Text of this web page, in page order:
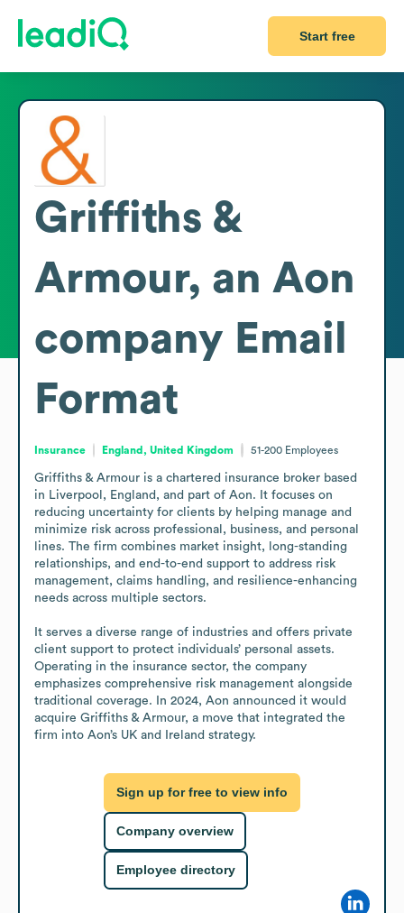
Start free
Griffiths &
Armour, an Aon
company Email
Format
Insurance England, United Kingdom 51-200 Employees
Griffiths & Armour is a chartered insurance broker based
in Liverpool, England, and part of Aon. It focuses on
reducing uncertainty for clients by helping manage and
minimize risk across professional, business, and personal
lines. The firm combines market insight, long-standing
relationships, and end-to-end support to address risk
management, claims handling, and resilience-enhancing
needs across multiple sectors.
It serves a diverse range of industries and offers private
client support to protect individuals’ personal assets.
Operating in the insurance sector, the company
emphasizes comprehensive risk management alongside
traditional coverage. In 2024, Aon announced it would
acquire Griffiths & Armour, a move that integrated the
firm into Aon’s UK and Ireland strategy.
Sign up for free to view info
Company overview
Employee directory